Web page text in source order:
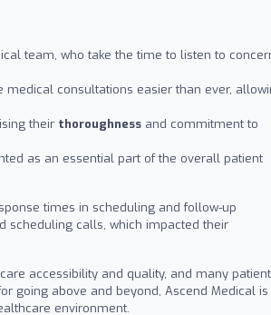
team, who take the time to listen to
consultations easier than ever,
their thoroughness and commitment to
as an essential part of the overall patient
times in scheduling and follow-up
scheduling calls, which impacted their
accessibility and quality, and many
going above and beyond, Ascend Medical is
environment.